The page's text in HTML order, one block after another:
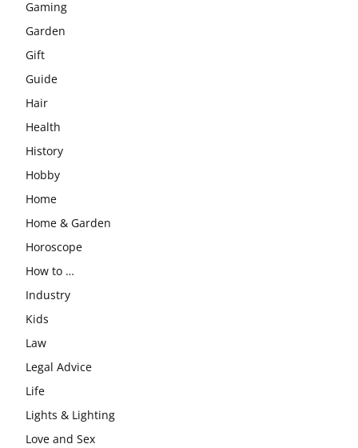
Gaming
Garden
Gift
Guide
Hair
Health
History
Hobby
Home
Home & Garden
Horoscope
How to …
Industry
Kids
Law
Legal Advice
Life
Lights & Lighting
Love and Sex